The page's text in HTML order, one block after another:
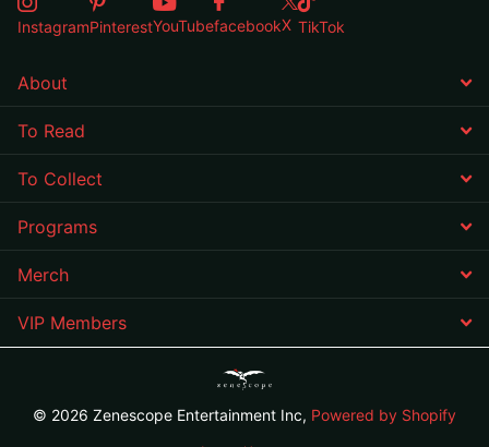
InstagramPinterestYouTubefacebookX TikTok
About
To Read
To Collect
Programs
Merch
VIP Members
© 2026 Zenescope Entertainment Inc, Powered by Shopify